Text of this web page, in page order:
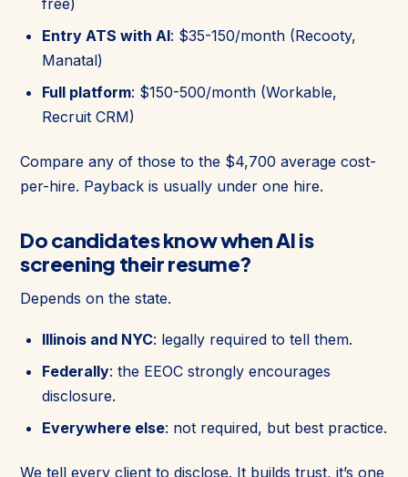
Entry ATS with AI: $35-150/month (Recooty,
Manatal)
Full platform: $150-500/month (Workable,
Recruit CRM)
Compare any of those to the $4,700 average cost-
per-hire. Payback is usually under one hire.
Do candidates know when AI is
screening their resume?
Depends on the state.
Illinois and NYC: legally required to tell them.
Federally: the EEOC strongly encourages
disclosure.
Everywhere else: not required, but best practice.
We tell every client to disclose. It builds trust, it’s one